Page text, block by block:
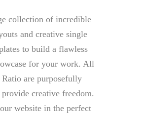
collection of incredible
and creative single
to build a flawless
for your work. All
are purposefully
creative freedom.
website in the perfect